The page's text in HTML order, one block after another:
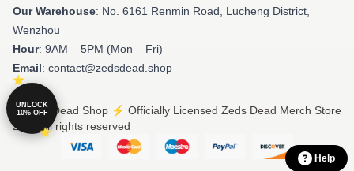
Our Warehouse: No. 6161 Renmin Road, Lucheng District,
Wenzhou
Hour: 9AM – 5PM (Mon – Fri)
Email: contact@zedsdead.shop
© Zeds Dead Shop ⚡️ Officially Licensed Zeds Dead Merch Store
2026 all rights reserved
Help
UNLOCK
10% OFF